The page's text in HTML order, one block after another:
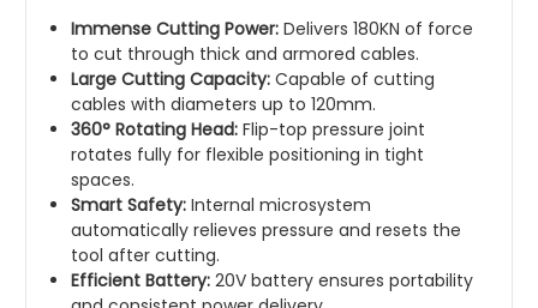
Immense Cutting Power: Delivers 180KN of force
to cut through thick and armored cables.
Large Cutting Capacity: Capable of cutting
cables with diameters up to 120mm.
360° Rotating Head: Flip-top pressure joint
rotates fully for flexible positioning in tight
spaces.
Smart Safety: Internal microsystem
automatically relieves pressure and resets the
tool after cutting.
Efficient Battery: 20V battery ensures portability